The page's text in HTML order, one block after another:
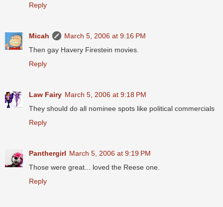
Reply
Micah
March 5, 2006 at 9:16 PM
Then gay Havery Firestein movies.
Reply
Law Fairy March 5, 2006 at 9:18 PM
They should do all nominee spots like political commercials
Reply
Panthergirl March 5, 2006 at 9:19 PM
Those were great... loved the Reese one.
Reply